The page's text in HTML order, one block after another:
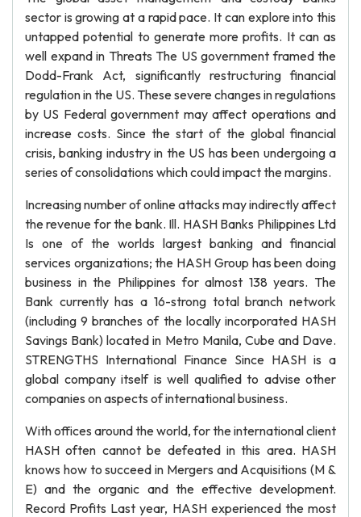
sector is growing at a rapid pace. It can explore into this
untapped potential to generate more profits. It can as
well expand in Threats The US government framed the
Dodd-Frank Act, significantly restructuring financial
regulation in the US. These severe changes in regulations
by US Federal government may affect operations and
increase costs. Since the start of the global financial
crisis, banking industry in the US has been undergoing a
series of consolidations which could impact the margins.
Increasing number of online attacks may indirectly affect
the revenue for the bank. Ill. HASH Banks Philippines Ltd
Is one of the worlds largest banking and financial
services organizations; the HASH Group has been doing
business in the Philippines for almost 138 years. The
Bank currently has a 16-strong total branch network
(including 9 branches of the locally incorporated HASH
Savings Bank) located in Metro Manila, Cube and Dave.
STRENGTHS International Finance Since HASH is a
global company itself is well qualified to advise other
companies on aspects of international business.
With offices around the world, for the international client
HASH often cannot be defeated in this area. HASH
knows how to succeed in Mergers and Acquisitions (M &
E) and the organic and the effective development.
Record Profits Last year, HASH experienced the most